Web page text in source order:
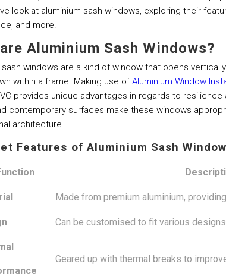
look at aluminium sash windows, exploring their
and more.
Aluminium Sash Windows?
sash windows are a kind of window that opens
within a frame. Making use ofAluminium Window
provides unique advantages in regards to
contemporary surfaces make these windows
architecture.
Features of Aluminium Sash
Made from premium aluminium,
Can be customised to fit various
Geared up with thermal breaks to